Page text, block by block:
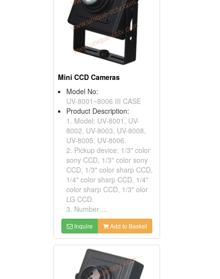
Mini CCD Cameras
Model No:
UV-8001~8006 III CASE
Product Description:
1. Model: UV-8001, UV-
8002, UV-8003, UV-8008,
UV-8005, UV-8006.
2. Pickup device: 1/3" color
sony CCD, 1/3" color sony
CCD, 1/3" color sharp CCD,
1/4" color sharp CCD, 1/4"
color sharp CCD, 1/3" olor
LG CCD.
3. Number ...
Inquire Add to Basket